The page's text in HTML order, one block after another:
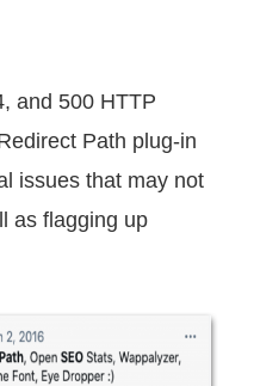
and 500 HTTP
Path plug-in
issues that may not
as flagging up